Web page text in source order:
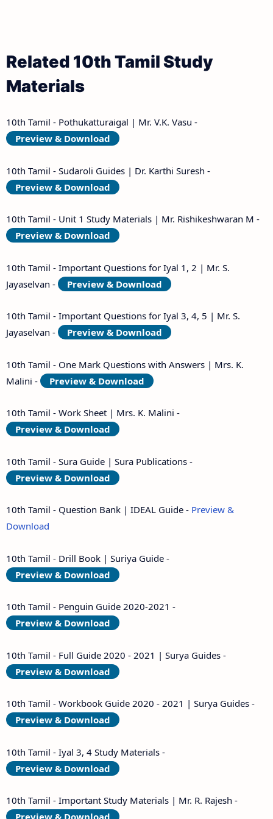
Related 10th Tamil Study
Materials
10th Tamil - Pothukatturaigal | Mr. V.K. Vasu -
Preview & Download
10th Tamil - Sudaroli Guides | Dr. Karthi Suresh -
Preview & Download
10th Tamil - Unit 1 Study Materials | Mr. Rishikeshwaran M -
Preview & Download
10th Tamil - Important Questions for Iyal 1, 2 | Mr. S.
Jayaselvan -
Preview & Download
10th Tamil - Important Questions for Iyal 3, 4, 5 | Mr. S.
Jayaselvan -
Preview & Download
10th Tamil - One Mark Questions with Answers | Mrs. K.
Malini -
Preview & Download
10th Tamil - Work Sheet | Mrs. K. Malini -
Preview & Download
10th Tamil - Sura Guide | Sura Publications -
Preview & Download
10th Tamil - Question Bank | IDEAL Guide - Preview &
Download
10th Tamil - Drill Book | Suriya Guide -
Preview & Download
10th Tamil - Penguin Guide 2020-2021 -
Preview & Download
10th Tamil - Full Guide 2020 - 2021 | Surya Guides -
Preview & Download
10th Tamil - Workbook Guide 2020 - 2021 | Surya Guides -
Preview & Download
10th Tamil - Iyal 3, 4 Study Materials -
Preview & Download
10th Tamil - Important Study Materials | Mr. R. Rajesh -